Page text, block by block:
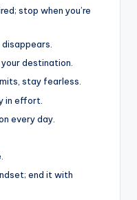
stop when you’re
destination.
stay fearless.
in effort.
every day.
end it with